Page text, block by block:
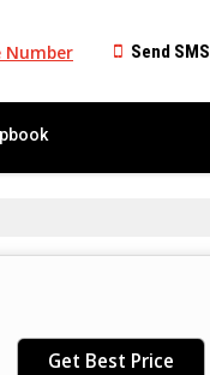
Number Send SMS
Get Best Price